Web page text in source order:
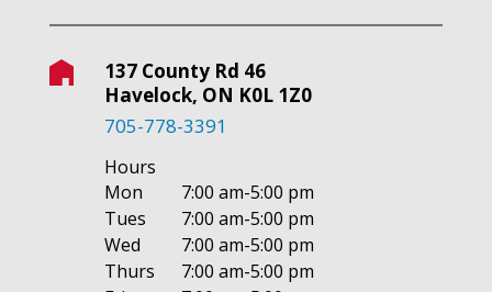
137 County Rd 46
Havelock, ON K0L 1Z0
705-778-3391
Hours
Mon
7:00 am-5:00 pm
Tues
7:00 am-5:00 pm
Wed
7:00 am-5:00 pm
Thurs
7:00 am-5:00 pm